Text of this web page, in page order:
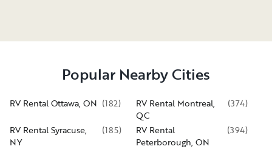
Popular Nearby Cities
RV Rental Ottawa, ON (182)
RV Rental Montreal,
QC
(374)
RV Rental Syracuse,
NY
(185)
RV Rental
Peterborough, ON
(394)